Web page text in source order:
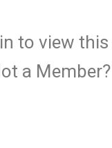
to view
a Member?